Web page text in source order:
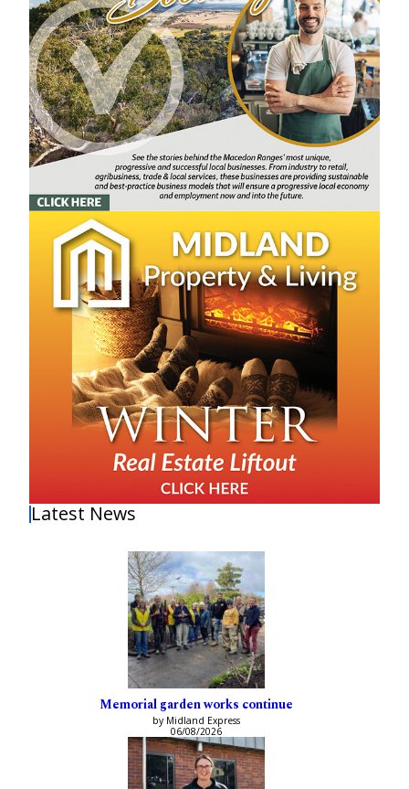
Latest News
Memorial garden works continue
by Midland Express
06/08/2026